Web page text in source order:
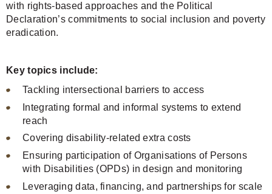
with rights-based approaches and the Political
Declaration’s commitments to social inclusion and poverty
eradication.
Key topics include:
Tackling intersectional barriers to access
Integrating formal and informal systems to extend
reach
Covering disability-related extra costs
Ensuring participation of Organisations of Persons
with Disabilities (OPDs) in design and monitoring
Leveraging data, financing, and partnerships for scale